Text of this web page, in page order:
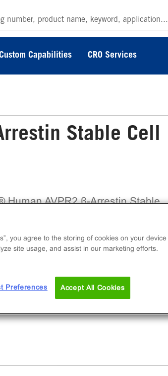
Capabilities CRO Services
Stable Cell
Human AVPR2 β-Arrestin Stable
AVPR2 (GPCR) activity via
This is a complete kit
vials, all required culture
the cells in continuous
reagents for running the
you agree to the storing of cookies on your
site usage, and assist in our marketing efforts.
Preferences Accept All Cookies